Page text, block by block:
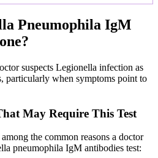
Pneumophila IgM
suspects Legionella infection as
particularly when symptoms point to
May Require This Test
the common reasons a doctor
pneumophila IgM antibodies test: